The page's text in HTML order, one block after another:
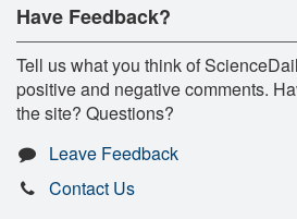
Have Feedback?
Tell us what you think of
positive and negative comments.
the site? Questions?
Leave Feedback
Contact Us